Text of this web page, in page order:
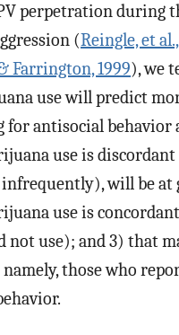
perpetration during
(Reingle, et
Farrington, 1999), we
use will predict
for antisocial
use is
will be
use is
not use); and 3) that
those who